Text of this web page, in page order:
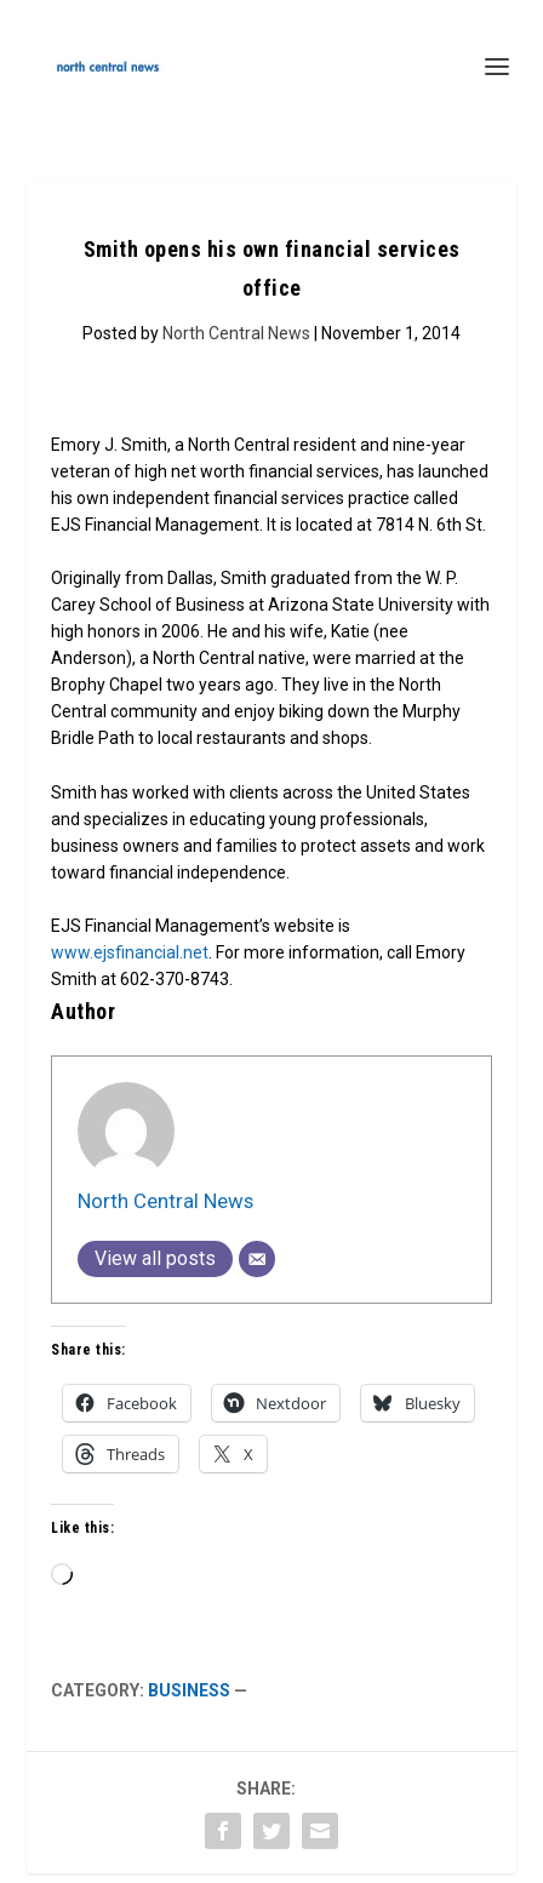
Smith opens his own financial services
office
Posted by North Central News | November 1, 2014
Emory J. Smith, a North Central resident and nine-year
veteran of high net worth financial services, has launched
his own independent financial services practice called
EJS Financial Management. It is located at 7814 N. 6th St.
Originally from Dallas, Smith graduated from the W. P.
Carey School of Business at Arizona State University with
high honors in 2006. He and his wife, Katie (nee
Anderson), a North Central native, were married at the
Brophy Chapel two years ago. They live in the North
Central community and enjoy biking down the Murphy
Bridle Path to local restaurants and shops.
Smith has worked with clients across the United States
and specializes in educating young professionals,
business owners and families to protect assets and work
toward financial independence.
EJS Financial Management’s website is
www.ejsfinancial.net . For more information, call Emory
Smith at 602-370-8743.
Author
North Central News
View all posts
Share this:
Facebook Nextdoor Bluesky
Threads X
Like this:
Loading…
CATEGORY: BUSINESS —
SHARE: